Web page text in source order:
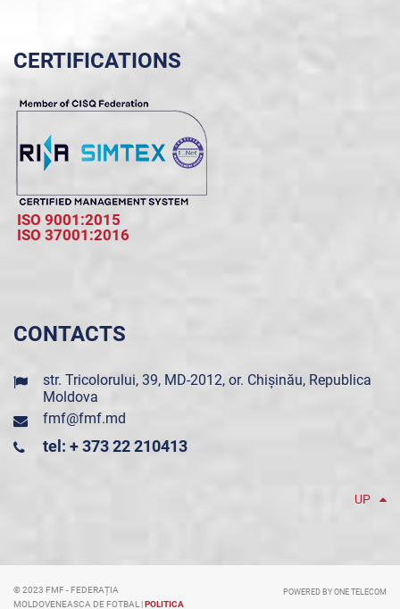
CERTIFICATIONS
ISO 9001:2015
ISO 37001:2016
CONTACTS
str. Tricolorului, 39, MD-2012, or. Chișinău, Republica
Moldova
fmf@fmf.md
tel: + 373 22 210413
UP
© 2023 FMF - FEDERAȚIA
MOLDOVENEASCA DE FOTBAL |POLITICA
POWERED BY ONE TELECOM